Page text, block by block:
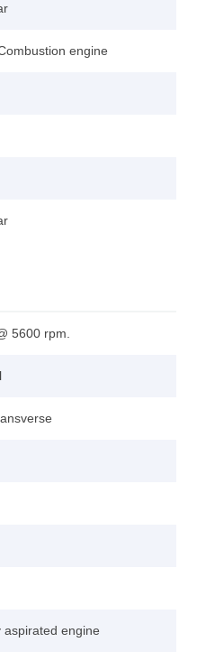
engine
5600 rpm.
aspirated engine